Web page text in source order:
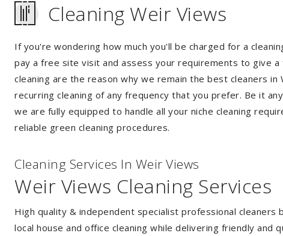
Cleaning Weir Views
If you're wondering how much you'll be charged for a
pay a free site visit and assess your requirements to give
cleaning are the reason why we remain the best cleaners
recurring cleaning of any frequency that you prefer. Be it
we are fully equipped to handle all your niche cleaning
reliable green cleaning procedures.
Cleaning Services In Weir Views
Weir Views Cleaning Services
High quality & independent specialist professional
local house and office cleaning while delivering friendly and